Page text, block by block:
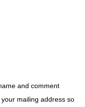
and comment
mailing address so